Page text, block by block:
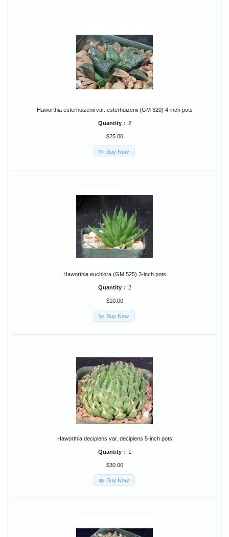
Haworthia esterhuizenii var. esterhuizenii (GM 320) 4-inch pots
Quantity : 2
$25.00
Buy Now
Haworthia euchlora (GM 525) 3-inch pots
Quantity : 2
$10.00
Buy Now
Haworthia decipiens var. decipiens 5-inch pots
Quantity : 1
$30.00
Buy Now